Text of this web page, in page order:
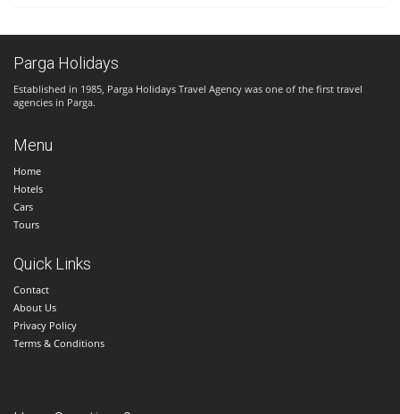
Parga Holidays
Established in 1985, Parga Holidays Travel Agency was one of the first travel
agencies in Parga.
Menu
Home
Hotels
Cars
Tours
Quick Links
Contact
About Us
Privacy Policy
Terms & Conditions